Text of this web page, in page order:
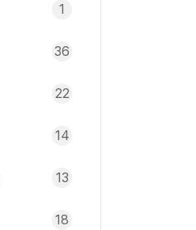
1
36
22
14
13
18